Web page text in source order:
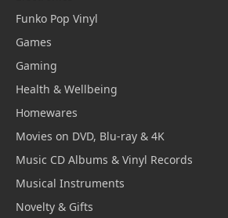
Funko Pop Vinyl
Games
Gaming
Health & Wellbeing
Homewares
Movies on DVD, Blu-ray & 4K
Music CD Albums & Vinyl Records
Musical Instruments
Novelty & Gifts